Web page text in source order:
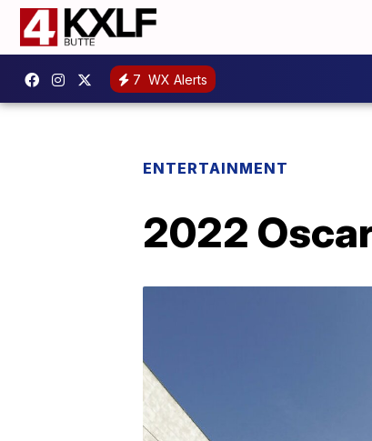
7 WX Alerts
ENTERTAINMENT
2022